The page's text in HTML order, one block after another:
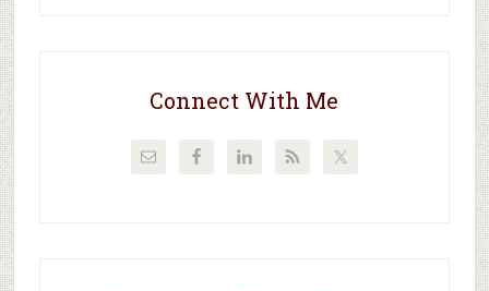
Connect With Me